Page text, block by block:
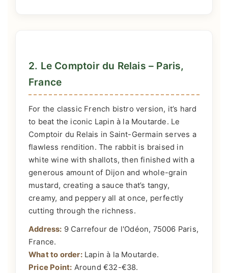
2. Le Comptoir du Relais – Paris,
France
For the classic French bistro version, it’s hard
to beat the iconic Lapin à la Moutarde. Le
Comptoir du Relais in Saint-Germain serves a
flawless rendition. The rabbit is braised in
white wine with shallots, then finished with a
generous amount of Dijon and whole-grain
mustard, creating a sauce that’s tangy,
creamy, and peppery all at once, perfectly
cutting through the richness.
Address: 9 Carrefour de l'Odéon, 75006 Paris,
France.
What to order:Lapin à la Moutarde.
Price Point: Around €32-€38.